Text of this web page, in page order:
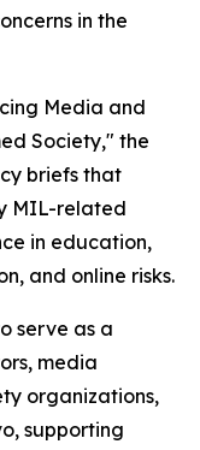
in the
Media and
Society," the
briefs that
MIL-related
in education,
and online risks.
serve as a
media
organizations,
supporting